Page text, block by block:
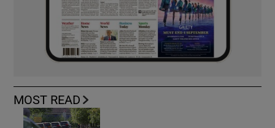
MOST READ